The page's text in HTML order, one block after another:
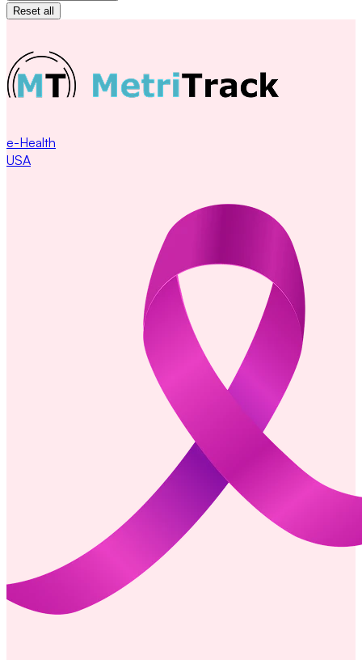
Reset all
e-Health
USA